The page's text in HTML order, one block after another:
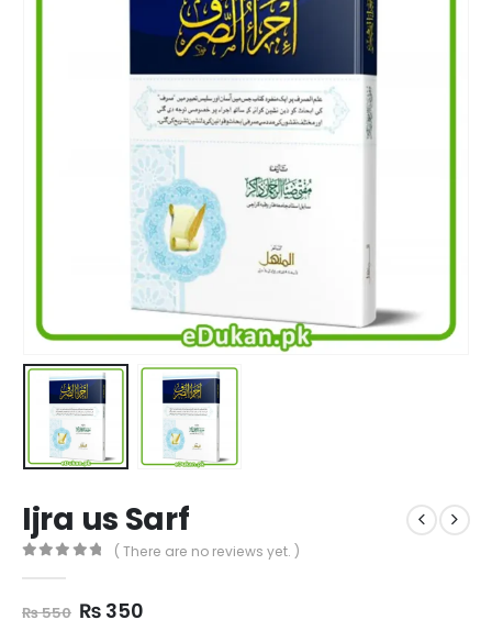
Ijra us Sarf
( There are no reviews yet. )
₨550 Original
₨ 350Current